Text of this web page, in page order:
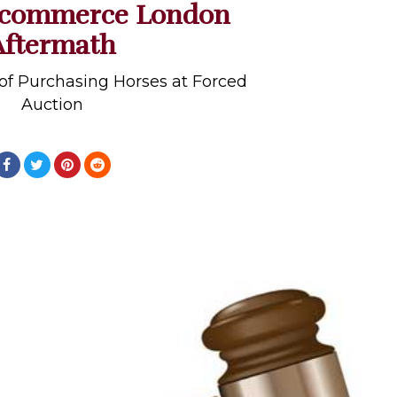
London
Purchasing Horses at Forced
Auction